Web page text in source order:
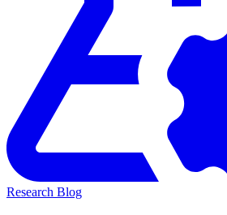
Research Blog